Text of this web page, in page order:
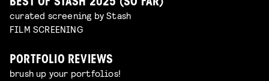
BEST OF STASH 2025 (SO FAR)
curated screening by Stash
FILM SCREENING
PORTFOLIO REVIEWS
brush up your portfolios!